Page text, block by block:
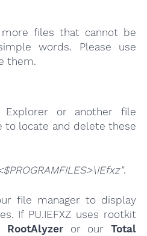
files that cannot be
words. Please use
them.
Explorer or another file
to locate and delete these
.
file manager to display
If PU.IEFXZ uses rootkit
RootAlyzer or ourTotal